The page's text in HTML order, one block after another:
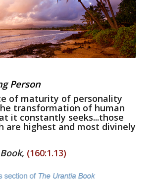
Person
of maturity of personality
transformation of human
it constantly seeks...those
are highest and most divinely
, (160:1.13)